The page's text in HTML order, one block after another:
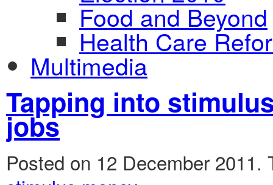
Food and Beyond
Health Care
Multimedia
Tapping into
jobs
Posted on 12 December 2011.